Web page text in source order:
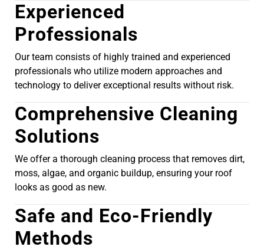
Experienced
Professionals
Our team consists of highly trained and experienced
professionals who utilize modern approaches and
technology to deliver exceptional results without risk.
Comprehensive Cleaning
Solutions
We offer a thorough cleaning process that removes dirt,
moss, algae, and organic buildup, ensuring your roof
looks as good as new.
Safe and Eco-Friendly
Methods